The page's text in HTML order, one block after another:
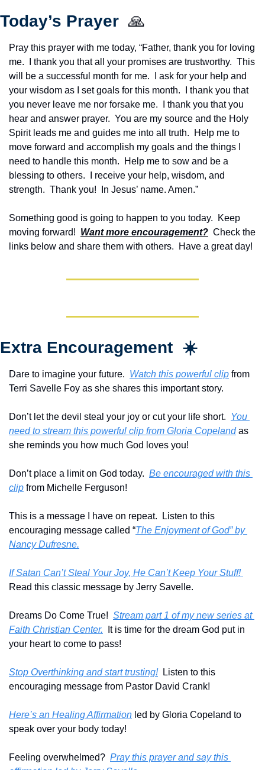
Today’s Prayer 🙏
Pray this prayer with me today, “Father, thank you for loving
me.  I thank you that all your promises are trustworthy.  This
will be a successful month for me.  I ask for your help and
your wisdom as I set goals for this month.  I thank you that
you never leave me nor forsake me.  I thank you that you
hear and answer prayer.  You are my source and the Holy
Spirit leads me and guides me into all truth.  Help me to
move forward and accomplish my goals and the things I
need to handle this month.  Help me to sow and be a
blessing to others.  I receive your help, wisdom, and
strength.  Thank you!  In Jesus’ name. Amen.”
Something good is going to happen to you today.  Keep
moving forward! Want more encouragement?
  Check the
links below and share them with others.  Have a great day!
Extra Encouragement  ☀️
Dare to imagine your future. Watch this powerful clip from
Terri Savelle Foy as she shares this important story.
Don’t let the devil steal your joy or cut your life short. You
need to stream this powerful clip from Gloria Copeland as
she reminds you how much God loves you!
Don’t place a limit on God today. Be encouraged with this
clip from Michelle Ferguson!
This is a message I have on repeat.  Listen to this
encouraging message called “The Enjoyment of God” by
Nancy Dufresne.
If Satan Can’t Steal Your Joy, He Can’t Keep Your Stuff!
Read this classic message by Jerry Savelle.
Dreams Do Come True! Stream part 1 of my new series at
Faith Christian Center.
  It is time for the dream God put in
your heart to come to pass!
Stop Overthinking and start trusting!
  Listen to this
encouraging message from Pastor David Crank!
Here’s an Healing Affirmation led by Gloria Copeland to
speak over your body today!
Feeling overwhelmed? Pray this prayer and say this